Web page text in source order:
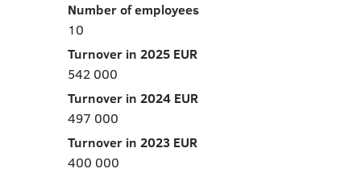
Number of employees
10
Turnover in 2025 EUR
542 000
Turnover in 2024 EUR
497 000
Turnover in 2023 EUR
400 000